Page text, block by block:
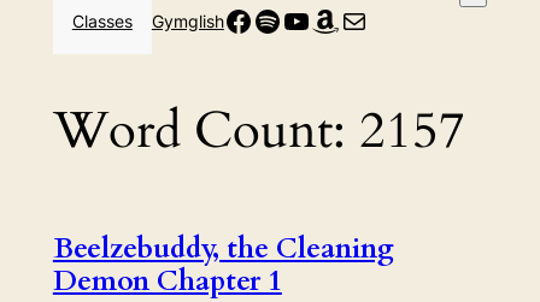
Classes GymglishFacebook
Spotify
YouTube
Amazon
Mail
Word Count: 2157
Beelzebuddy, the Cleaning
Demon Chapter 1